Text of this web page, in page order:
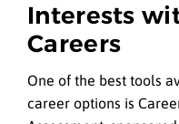
Interests
Careers
One of the best tools
career options is